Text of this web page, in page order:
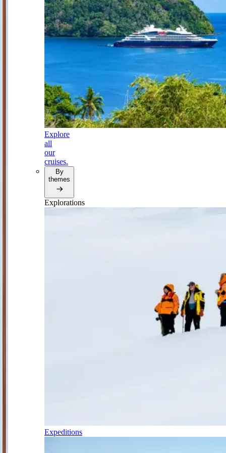
Explore
all
our
cruises.
By
themes
Explorations
Expeditions